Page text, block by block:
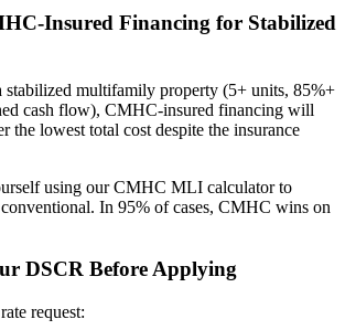
Insured Financing for Stabilized
stabilized multifamily property (5+ units, 85%+
cash flow), CMHC-insured financing will
the lowest total cost despite the insurance
using our CMHC MLI calculator to
In 95% of cases, CMHC wins on
DSCR Before Applying
request: